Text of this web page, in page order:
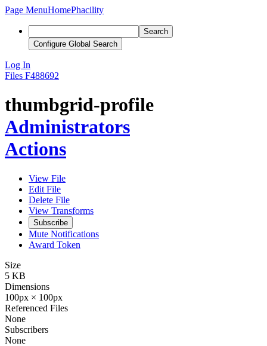
Page MenuHomePhacility
Search
Configure Global Search
Log In
Files F488692
thumbgrid-profile
Administrators
Actions
View File
Edit File
Delete File
View Transforms
Subscribe
Mute Notifications
Award Token
Size
5 KB
Dimensions
100px × 100px
Referenced Files
None
Subscribers
None